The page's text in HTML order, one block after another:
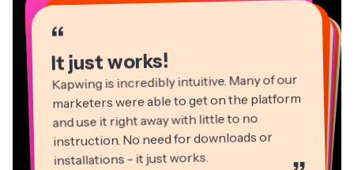
“
It just works!
Kapwing is incredibly intuitive. Many of our
marketers were able to get on the platform
and use it right away with little to no
instruction. No need for downloads or
installations - it just works.
“
““
“
“
“